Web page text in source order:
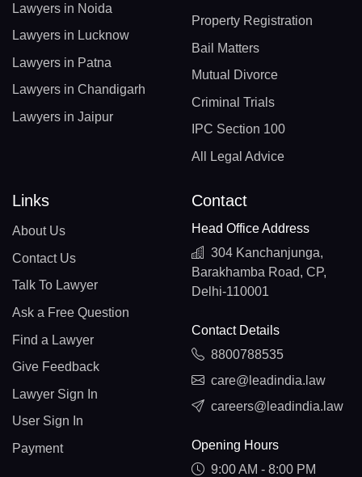
Lawyers in Noida
Lawyers in Lucknow
Lawyers in Patna
Lawyers in Chandigarh
Lawyers in Jaipur
Property Registration
Bail Matters
Mutual Divorce
Criminal Trials
IPC Section 100
All Legal Advice
Links
About Us
Contact Us
Talk To Lawyer
Ask a Free Question
Find a Lawyer
Give Feedback
Lawyer Sign In
User Sign In
Payment
Contact
Head Office Address
304 Kanchanjunga,
Barakhamba Road, CP,
Delhi-110001
Contact Details
8800788535
care@leadindia.law
careers@leadindia.law
Opening Hours
9:00 AM - 8:00 PM